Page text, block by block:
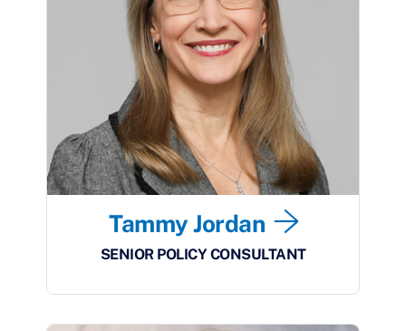
Tammy Jordan
SENIOR POLICY CONSULTANT